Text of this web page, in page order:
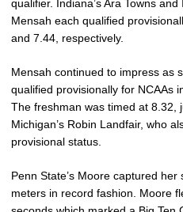
qualifier. Indiana’s Ara Towns
Mensah each qualified
and 7.44, respectively.
Mensah continued to impress as
qualified provisionally for NCAAs
The freshman was timed at 8.32,
Michigan’s Robin Landfair, who
provisional status.
Penn State’s Moore captured
meters in record fashion. Moore